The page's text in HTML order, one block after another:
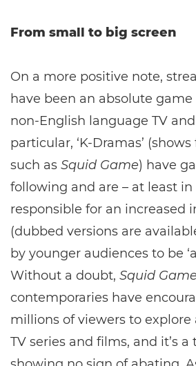
From small to big screen
On a more positive note,
have been an absolute
non-English language TV
particular, ‘K-Dramas’
such as Squid Game) have
following and are – at least in
responsible for an increased
(dubbed versions are
by younger audiences to be
Without a doubt, Squid Game
contemporaries have
millions of viewers to explore
TV series and films, and it’s a